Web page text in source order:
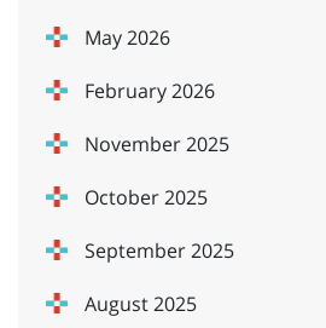
May 2026
February 2026
November 2025
October 2025
September 2025
August 2025